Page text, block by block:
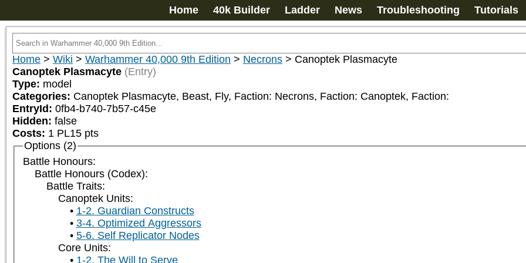
Home 40k Builder Ladder News Troubleshooting Tutorials
Home > Wiki > Warhammer 40,000 9th Edition > Necrons > Canoptek Plasmacyte
Canoptek Plasmacyte (Entry)
Type: model
Categories: Canoptek Plasmacyte, Beast, Fly, Faction: Necrons, Faction: Canoptek, Faction:
EntryId: 0fb4-b740-7b57-c45e
Hidden: false
Costs: 1 PL15 pts
Options (2)
Battle Honours:
Battle Honours (Codex):
Battle Traits:
Canoptek Units:
1-2. Guardian Constructs
3-4. Optimized Aggressors
5-6. Self Replicator Nodes
Core Units:
1-2. The Will to Serve